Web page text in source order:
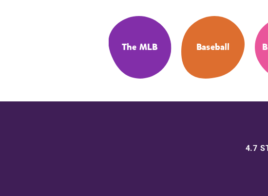
The MLB Baseball
4.7